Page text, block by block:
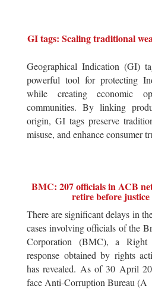
GI tags: Scaling traditional
Geographical Indication (GI)
powerful tool for protecting
while creating economic
communities. By linking
origin, GI tags preserve
misuse, and enhance consumer
BMC: 207 officials in ACB
retire before justice
There are significant delays in
cases involving officials of the
Corporation (BMC), a
response obtained by rights
has revealed. As of 30 April
face Anti-Corruption Bureau (A